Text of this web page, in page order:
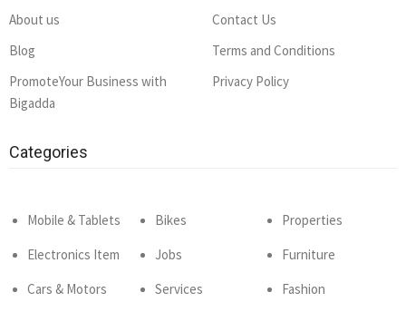
About us
Blog
PromoteYour Business with
Bigadda
Contact Us
Terms and Conditions
Privacy Policy
Categories
Mobile & Tablets
Electronics Item
Cars & Motors
Bikes
Jobs
Services
Properties
Furniture
Fashion